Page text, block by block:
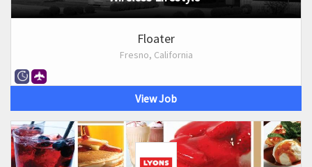
Floater
Fresno, California
View Job